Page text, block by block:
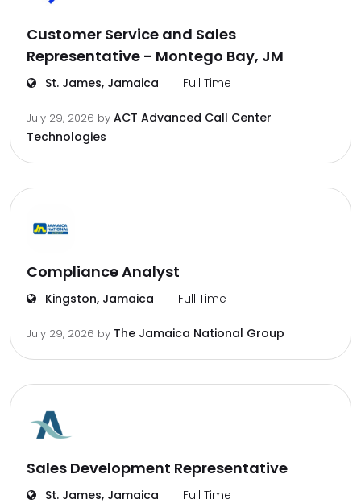
Customer Service and Sales
Representative - Montego Bay, JM
St. James, Jamaica Full Time
July 29, 2026 by ACT Advanced Call Center
Technologies
Compliance Analyst
Kingston, Jamaica Full Time
July 29, 2026 by The Jamaica National Group
Sales Development Representative
St. James, Jamaica Full Time